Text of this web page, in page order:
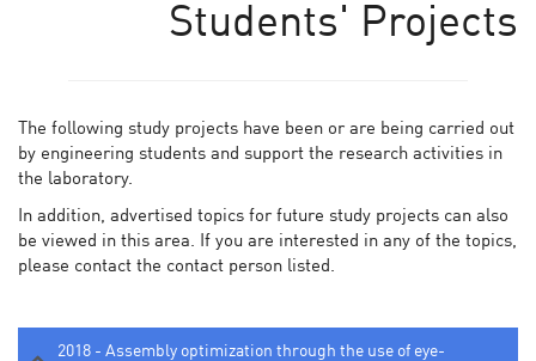
Students' Projects
The following study projects have been or are being carried out
by engineering students and support the research activities in
the laboratory.
In addition, advertised topics for future study projects can also
be viewed in this area. If you are interested in any of the topics,
please contact the contact person listed.
2018 - Assembly optimization through the use of eye-